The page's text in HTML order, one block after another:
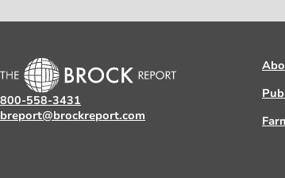
800-558-3431
breport@brockreport.com